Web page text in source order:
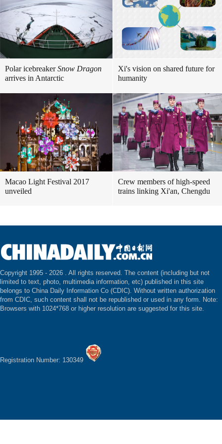
Polar icebreakerSnow Dragon
arrives in Antarctic
Xi's vision on shared future for
humanity
Macao Light Festival 2017
unveiled
Crew members of high-speed
trains linking Xi'an, Chengdu
Copyright 1995 - 2026 . All rights reserved. The content (including but not
limited to text, photo, multimedia information, etc) published in this site
belongs to China Daily Information Co (CDIC). Without written authorization
from CDIC, such content shall not be republished or used in any form. Note:
Browsers with 1024*768 or higher resolution are suggested for this site.
Registration Number: 130349